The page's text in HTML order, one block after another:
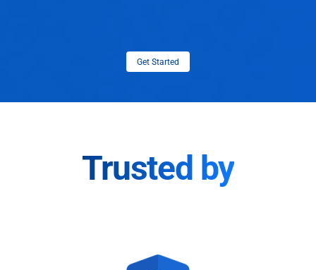
Get Started
Trusted by